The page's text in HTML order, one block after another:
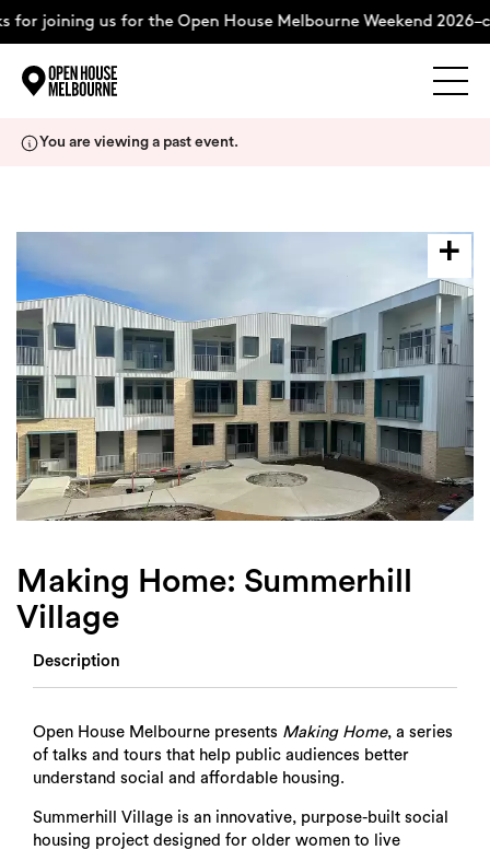
for joining us for the Open House Melbourne Weekend
About
Support Us
Weekend Itinerary
Login
You are viewing a past event.
Making Home: Summerhill
Village
Description
Open House Melbourne presents Making Home, a series
of talks and tours that help public audiences better
understand social and affordable housing.
Summerhill Village is an innovative, purpose-built social
housing project designed for older women to live